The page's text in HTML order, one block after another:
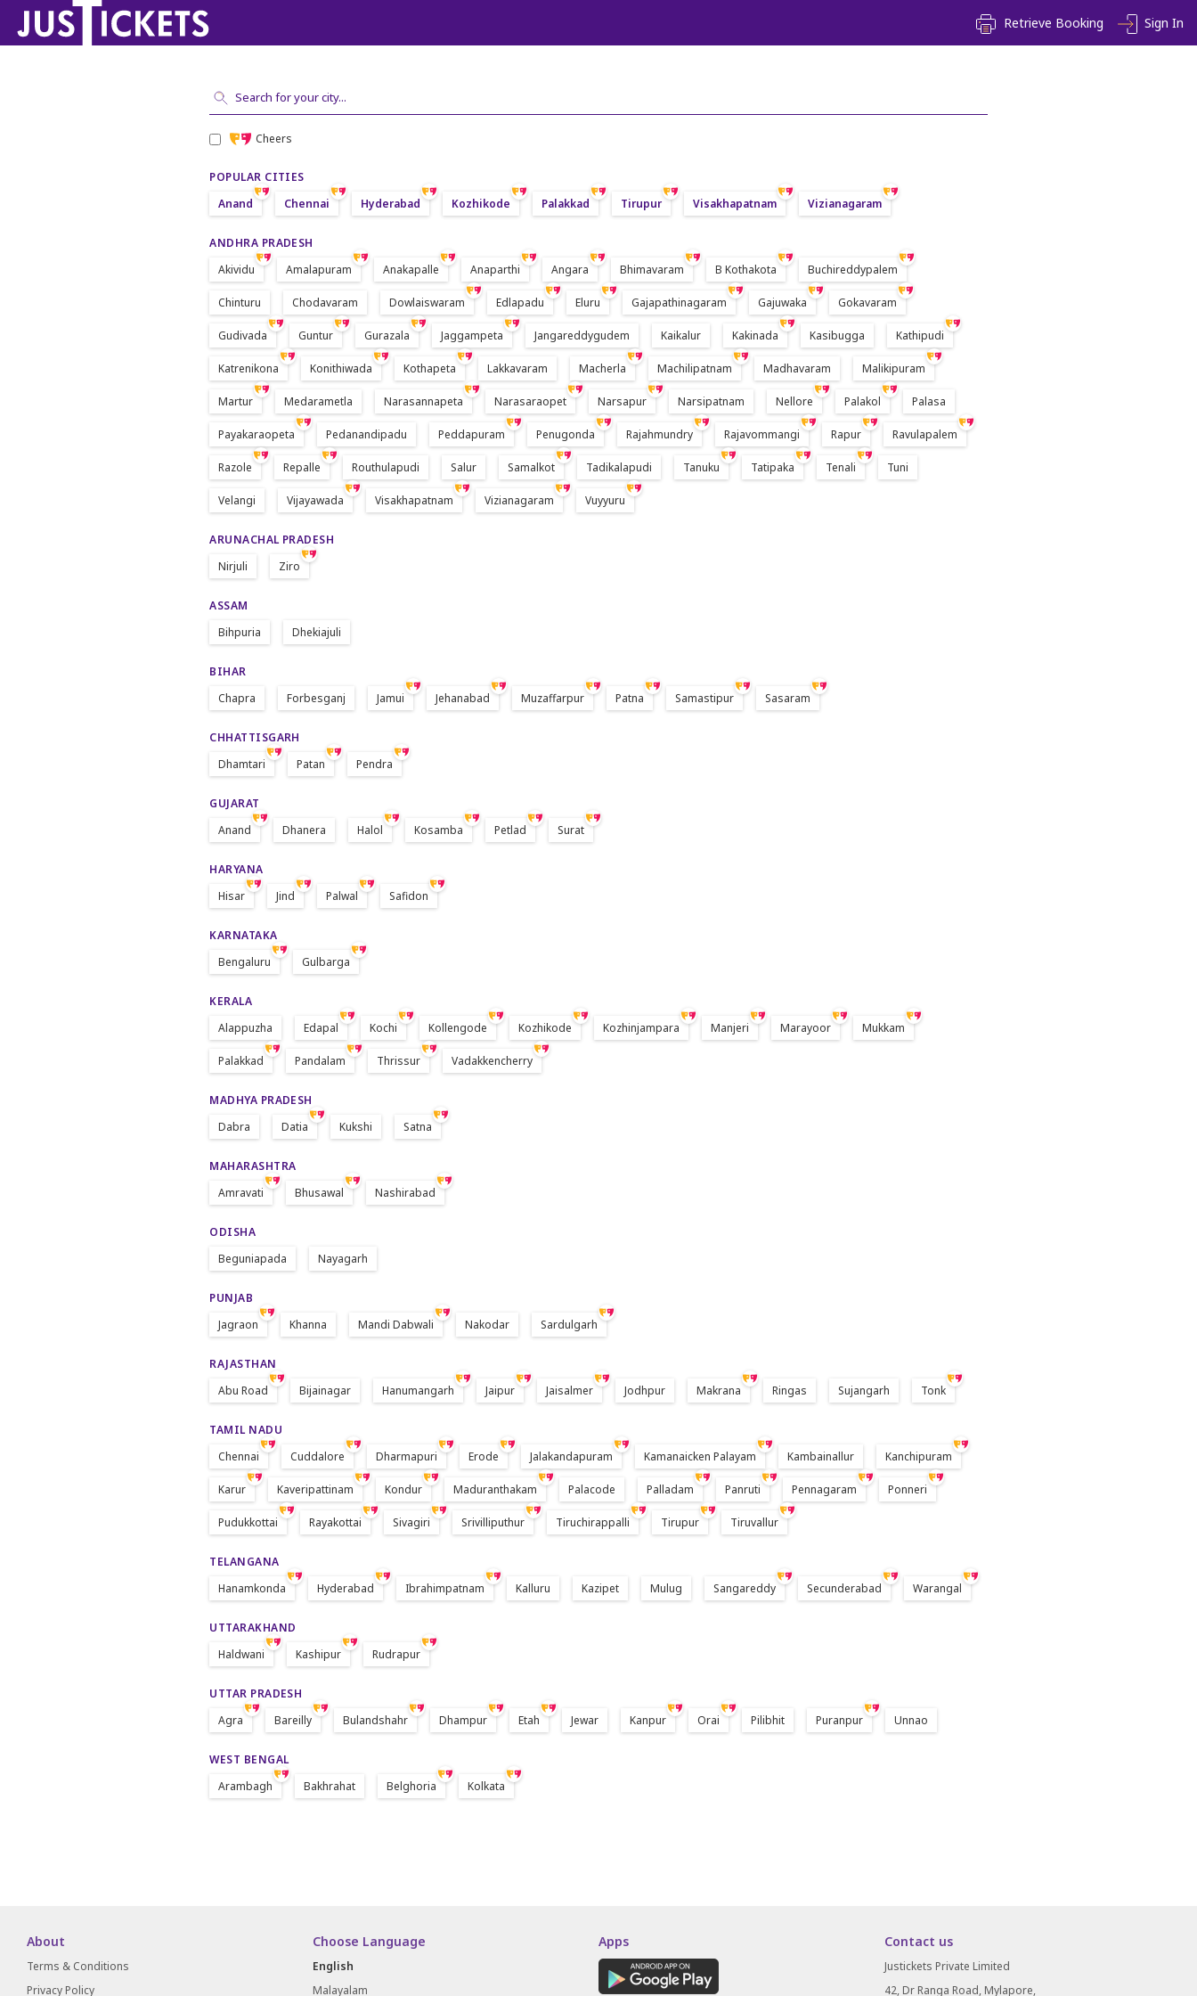
Sign In
Retrieve Booking
Cheers
POPULAR CITIES
Anand
Chennai Hyderabad Kozhikode Palakkad Tirupur Visakhapatnam Vizianagaram
ANDHRA PRADESH
Akividu
Amalapuram Anakapalle Anaparthi Angara Bhimavaram B Kothakota Buchireddypalem
Chinturu Chodavaram Dowlaiswaram Edlapadu Eluru Gajapathinagaram Gajuwaka Gokavaram
Gudivada Guntur Gurazala Jaggampeta Jangareddygudem Kaikalur Kakinada Kasibugga Kathipudi
Katrenikona Konithiwada Kothapeta Lakkavaram Macherla Machilipatnam Madhavaram Malikipuram
Martur Medarametla Narasannapeta Narasaraopet Narsapur Narsipatnam Nellore Palakol Palasa
Payakaraopeta Pedanandipadu Peddapuram Penugonda Rajahmundry Rajavommangi Rapur Ravulapalem
Razole Repalle Routhulapudi Salur Samalkot Tadikalapudi Tanuku Tatipaka Tenali Tuni
Velangi Vijayawada Visakhapatnam Vizianagaram Vuyyuru
ARUNACHAL PRADESH
Nirjuli
Ziro
ASSAM
Bihpuria
Dhekiajuli
BIHAR
Chapra
Forbesganj Jamui Jehanabad Muzaffarpur Patna Samastipur Sasaram
CHHATTISGARH
Dhamtari
Patan Pendra
GUJARAT
Anand
Dhanera Halol Kosamba Petlad Surat
HARYANA
Hisar
Jind Palwal Safidon
KARNATAKA
Bengaluru
Gulbarga
KERALA
Alappuzha
Edapal Kochi Kollengode Kozhikode Kozhinjampara Manjeri Marayoor Mukkam
Palakkad Pandalam Thrissur Vadakkencherry
MADHYA PRADESH
Dabra
Datia Kukshi Satna
MAHARASHTRA
Amravati
Bhusawal Nashirabad
ODISHA
Beguniapada
Nayagarh
PUNJAB
Jagraon
Khanna Mandi Dabwali Nakodar Sardulgarh
RAJASTHAN
Abu Road
Bijainagar Hanumangarh Jaipur Jaisalmer Jodhpur Makrana Ringas Sujangarh Tonk
TAMIL NADU
Chennai
Cuddalore Dharmapuri Erode Jalakandapuram Kamanaicken Palayam Kambainallur Kanchipuram
Karur Kaveripattinam Kondur Maduranthakam Palacode Palladam Panruti Pennagaram Ponneri
Pudukkottai Rayakottai Sivagiri Srivilliputhur Tiruchirappalli Tirupur Tiruvallur
TELANGANA
Hanamkonda
Hyderabad Ibrahimpatnam Kalluru Kazipet Mulug Sangareddy Secunderabad Warangal
UTTARAKHAND
Haldwani
Kashipur Rudrapur
UTTAR PRADESH
Agra
Bareilly Bulandshahr Dhampur Etah Jewar Kanpur Orai Pilibhit Puranpur Unnao
WEST BENGAL
Arambagh
Bakhrahat Belghoria Kolkata
About
Terms & Conditions
Privacy Policy
Choose Language
English
Malayalam
Apps Contact us
Justickets Private Limited
42, Dr Ranga Road, Mylapore,